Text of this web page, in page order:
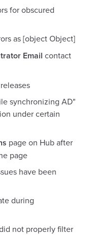
for obscured
as [object Object]
Email contact
synchronizing AD"
under certain
page on Hub after
page
have been
during
not properly filter